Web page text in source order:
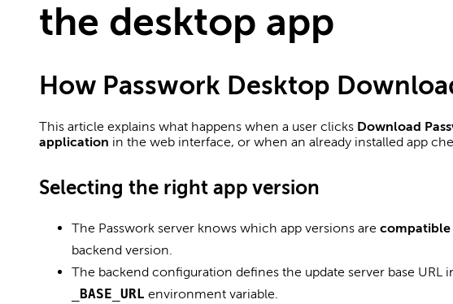
the desktop app
How Passwork Desktop
This article explains what happens when a user clicks Download
application in the web interface, or when an already installed app
Selecting the right app version
The Passwork server knows which app versions are compatible
backend version.
The backend configuration defines the update server base URL
_BASE_URL environment variable.